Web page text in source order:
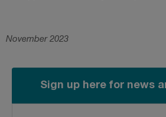
November 2023
Sign up here for news